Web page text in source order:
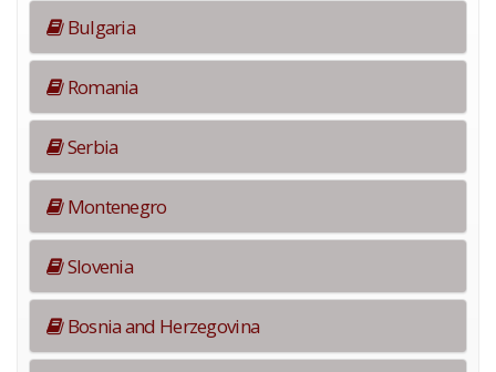
Bulgaria
Romania
Serbia
Montenegro
Slovenia
Bosnia and Herzegovina